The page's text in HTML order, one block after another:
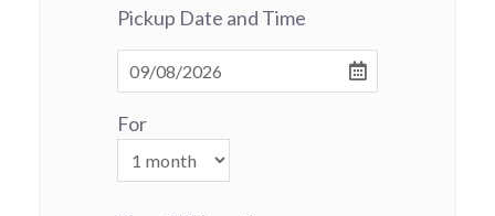
Pickup Date and Time
For